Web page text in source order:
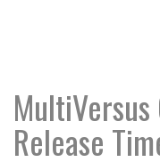
MultiVersus
Release